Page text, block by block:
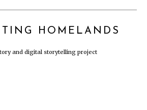
HOMELANDS
and digital storytelling project